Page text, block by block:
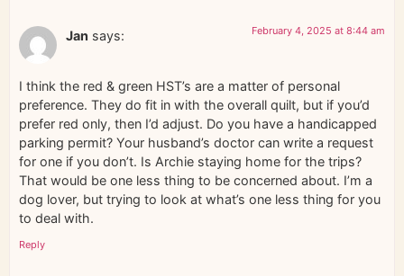
Jan says: February 4, 2025 at 8:44 am
I think the red & green HST’s are a matter of personal
preference. They do fit in with the overall quilt, but if you’d
prefer red only, then I’d adjust. Do you have a handicapped
parking permit? Your husband’s doctor can write a request
for one if you don’t. Is Archie staying home for the trips?
That would be one less thing to be concerned about. I’m a
dog lover, but trying to look at what’s one less thing for you
to deal with.
Reply